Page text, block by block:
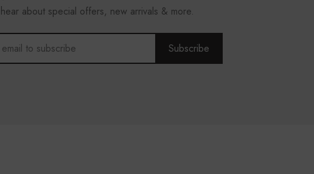
about special offers, new arrivals & more.
Subscribe